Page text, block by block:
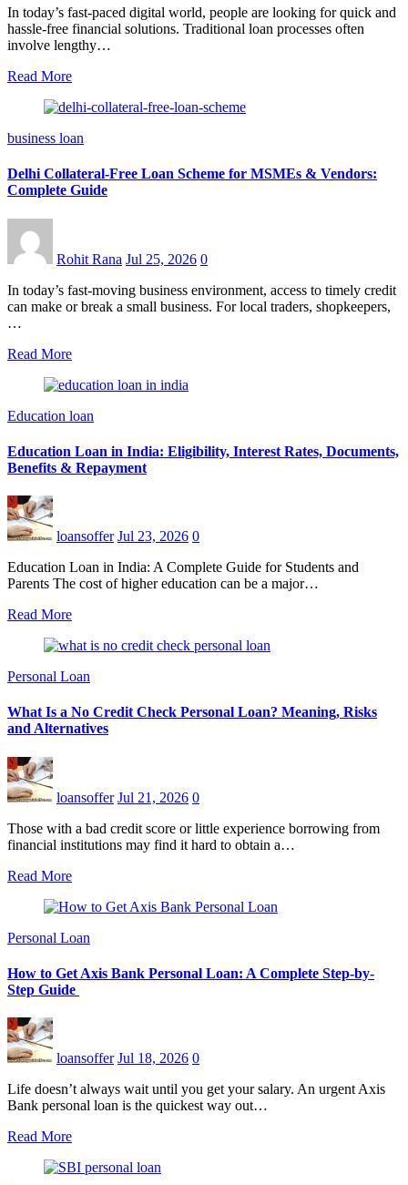
In today’s fast-paced digital world, people are looking for quick and
hassle-free financial solutions. Traditional loan processes often
involve lengthy…
Read More
business loan
Delhi Collateral-Free Loan Scheme for MSMEs & Vendors:
Complete Guide
Rohit Rana Jul 25, 2026 0
In today’s fast-moving business environment, access to timely credit
can make or break a small business. For local traders, shopkeepers,
…
Read More
Education loan
Education Loan in India: Eligibility, Interest Rates, Documents,
Benefits & Repayment
loansoffer Jul 23, 2026 0
Education Loan in India: A Complete Guide for Students and
Parents The cost of higher education can be a major…
Read More
Personal Loan
What Is a No Credit Check Personal Loan? Meaning, Risks
and Alternatives
loansoffer Jul 21, 2026 0
Those with a bad credit score or little experience borrowing from
financial institutions may find it hard to obtain a…
Read More
Personal Loan
How to Get Axis Bank Personal Loan: A Complete Step-by-
Step Guide
loansoffer Jul 18, 2026 0
Life doesn’t always wait until you get your salary. An urgent Axis
Bank personal loan is the quickest way out…
Read More